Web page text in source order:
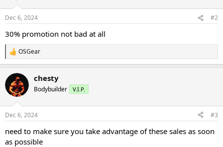
Dec 6, 2024 #2
30% promotion not bad at all
R
e
c
t
i
s
OSGear
chesty
Bodybuilder V.I.P.
Dec 6, 2024 #3
need to make sure you take advantage of these sales as soon
as possible